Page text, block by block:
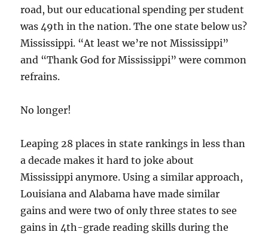
road, but our educational spending per student
was 49th in the nation. The one state below us?
Mississippi. “At least we’re not Mississippi”
and “Thank God for Mississippi” were common
refrains.
No longer!
Leaping 28 places in state rankings in less than
a decade makes it hard to joke about
Mississippi anymore. Using a similar approach,
Louisiana and Alabama have made similar
gains and were two of only three states to see
gains in 4th-grade reading skills during the